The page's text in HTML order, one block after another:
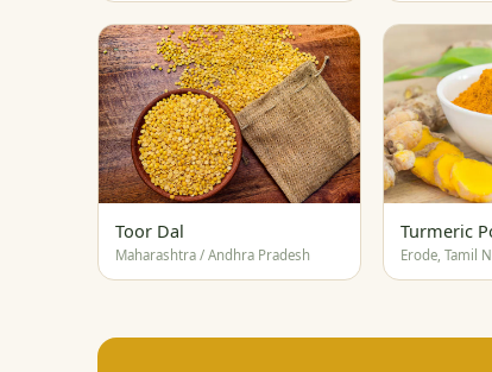
Toor Dal
Maharashtra / Andhra Pradesh
Turmeric
Erode, Tamil